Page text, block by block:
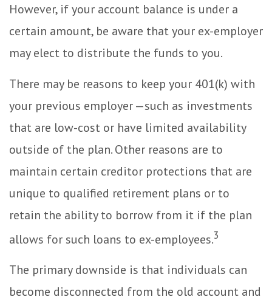
However, if your account balance is under a
certain amount, be aware that your ex-employer
may elect to distribute the funds to you.
There may be reasons to keep your 401(k) with
your previous employer —such as investments
that are low-cost or have limited availability
outside of the plan. Other reasons are to
maintain certain creditor protections that are
unique to qualified retirement plans or to
retain the ability to borrow from it if the plan
allows for such loans to ex-employees.3
The primary downside is that individuals can
become disconnected from the old account and